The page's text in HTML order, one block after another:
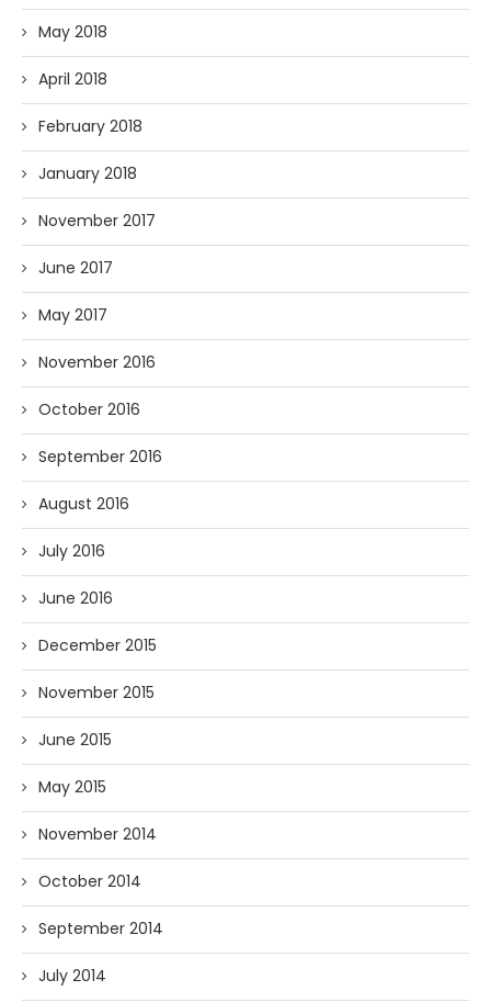
May 2018
April 2018
February 2018
January 2018
November 2017
June 2017
May 2017
November 2016
October 2016
September 2016
August 2016
July 2016
June 2016
December 2015
November 2015
June 2015
May 2015
November 2014
October 2014
September 2014
July 2014